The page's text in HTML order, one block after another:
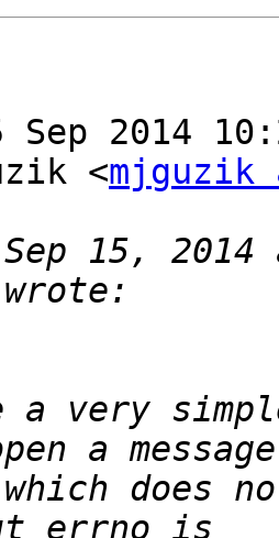
Sep 2014
<mjguzik
Sep 15,
a very
which does